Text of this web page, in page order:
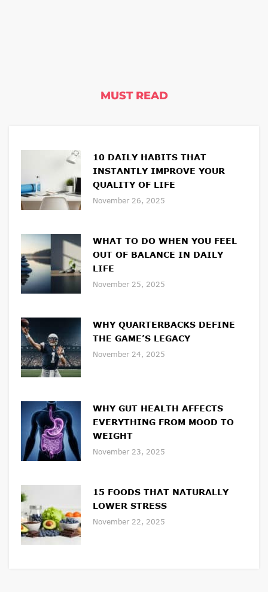
MUST READ
10 DAILY HABITS THAT
INSTANTLY IMPROVE YOUR
QUALITY OF LIFE
November 26, 2025
WHAT TO DO WHEN YOU FEEL
OUT OF BALANCE IN DAILY
LIFE
November 25, 2025
WHY QUARTERBACKS DEFINE
THE GAME’S LEGACY
November 24, 2025
WHY GUT HEALTH AFFECTS
EVERYTHING FROM MOOD TO
WEIGHT
November 23, 2025
15 FOODS THAT NATURALLY
LOWER STRESS
November 22, 2025